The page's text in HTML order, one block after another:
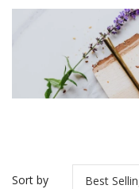
Sort by